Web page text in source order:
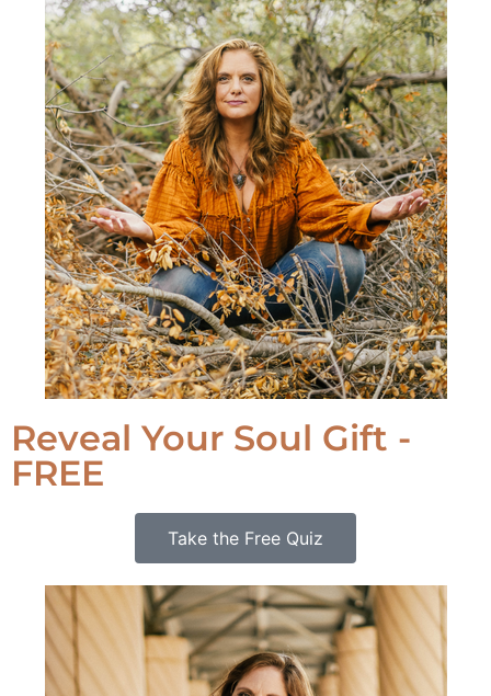
Reveal Your Soul Gift -
FREE
Take the Free Quiz